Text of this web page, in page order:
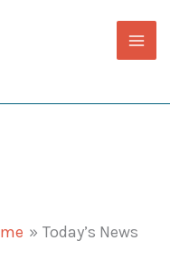
Today’s News